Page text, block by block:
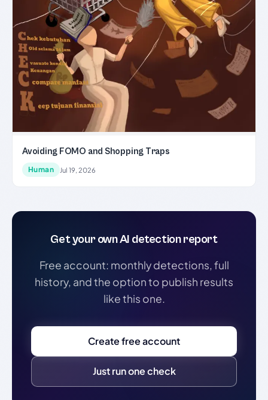
Avoiding FOMO and Shopping Traps
Human Jul 19, 2026
Get your own AI detection report
Free account: monthly detections, full
history, and the option to publish results
like this one.
Create free account
Just run one check